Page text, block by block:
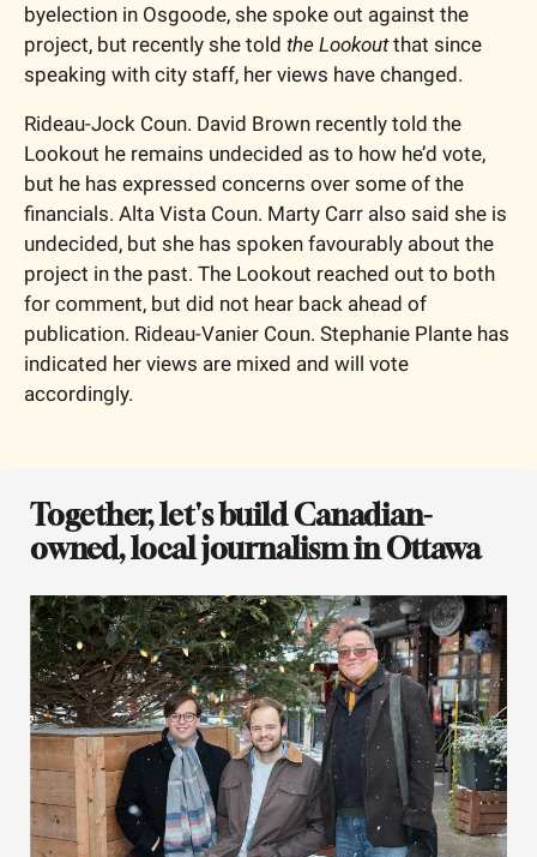
byelection in Osgoode, she spoke out against the
project, but recently she told the Lookout that since
speaking with city staff, her views have changed.
Rideau-Jock Coun. David Brown recently told the
Lookout he remains undecided as to how he’d vote,
but he has expressed concerns over some of the
financials. Alta Vista Coun. Marty Carr also said she is
undecided, but she has spoken favourably about the
project in the past. The Lookout reached out to both
for comment, but did not hear back ahead of
publication. Rideau-Vanier Coun. Stephanie Plante has
indicated her views are mixed and will vote
accordingly.
Together, let's build Canadian-
owned, local journalism in Ottawa